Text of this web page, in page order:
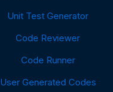
Unit Test Generator
Code Reviewer
Code Runner
User Generated Codes